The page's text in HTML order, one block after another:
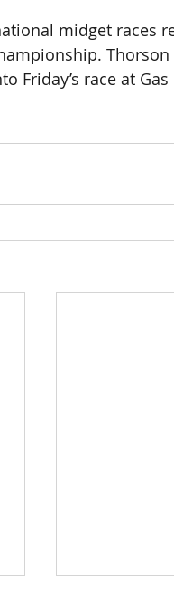
midget races
Friday’s race at Gas